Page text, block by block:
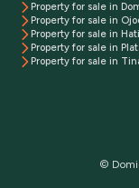
Property for sale in
Property for sale in
Property for sale in
Property for sale in
Property for sale in
©